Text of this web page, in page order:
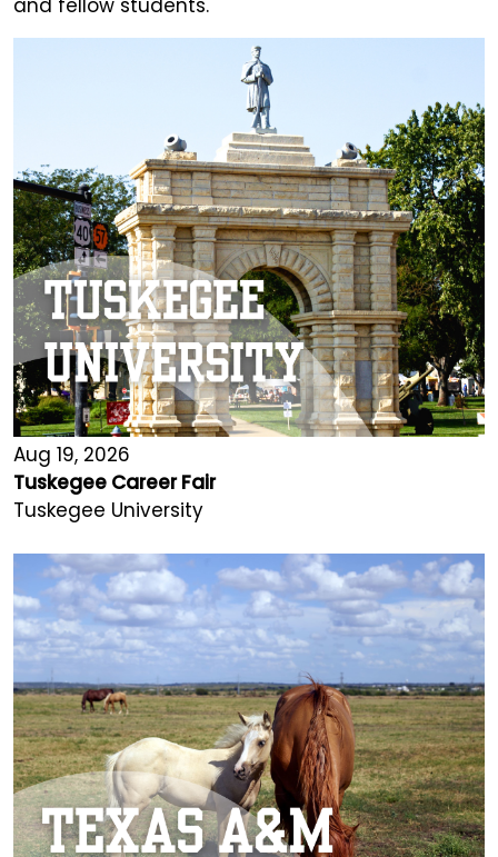
and fellow students.
Aug 19, 2026
Tuskegee Career Fair
Tuskegee University